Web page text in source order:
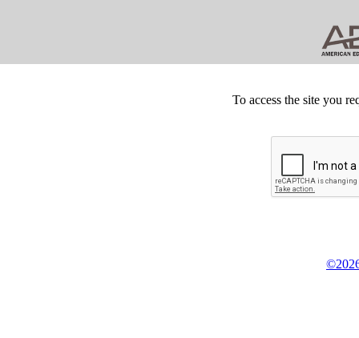
To access the site you